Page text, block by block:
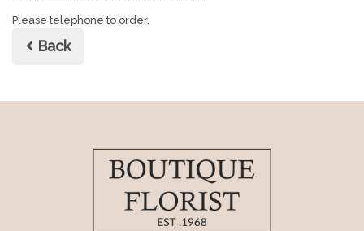
Please telephone to order.
Back